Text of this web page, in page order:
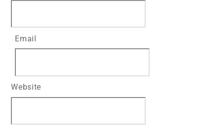
Email
Website